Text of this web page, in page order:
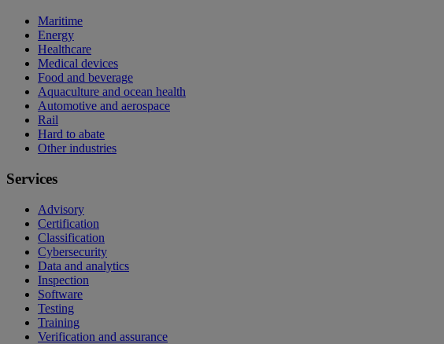
Maritime
Energy
Healthcare
Medical devices
Food and beverage
Aquaculture and ocean health
Automotive and aerospace
Rail
Hard to abate
Other industries
Services
Advisory
Certification
Classification
Cybersecurity
Data and analytics
Inspection
Software
Testing
Training
Verification and assurance